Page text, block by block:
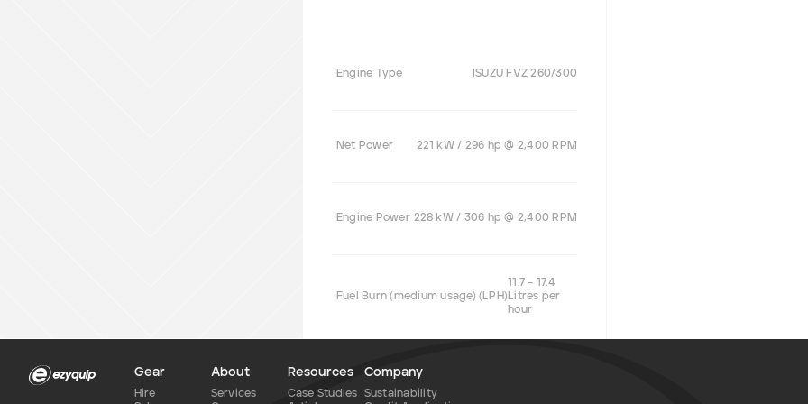
Engine Type ISUZU FVZ 260/300
Net Power 221 kW / 296 hp @ 2,400 RPM
Engine Power 228 kW / 306 hp @ 2,400 RPM
Fuel Burn (medium usage) (LPH)
11.7 – 17.4
Litres per
hour
Gear
Hire
About
Services
Resources
Case Studies
Company
Sustainability